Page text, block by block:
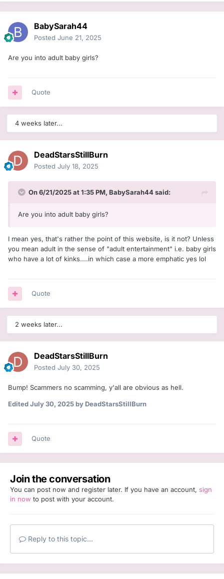
BabySarah44
Posted June 21, 2025
Are you into adult baby girls?
Quote
4 weeks later...
DeadStarsStillBurn
Posted July 18, 2025
On 6/21/2025 at 1:35 PM, BabySarah44said:
Are you into adult baby girls?
I mean yes, that's rather the point of this website, is it not? Unless
you mean adult in the sense of "adult entertainment" i.e. baby girls
who have a lot of kinks....in which case a more emphatic yes lol
Quote
2 weeks later...
DeadStarsStillBurn
Posted July 30, 2025
Bump! Scammers no scamming, y'all are obvious as hell.
EditedJuly 30, 2025by DeadStarsStillBurn
Quote
Join the conversation
You can post now and register later. If you have an account, sign
in now to post with your account.
Reply to this topic...